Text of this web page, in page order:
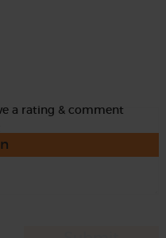
a rating & comment